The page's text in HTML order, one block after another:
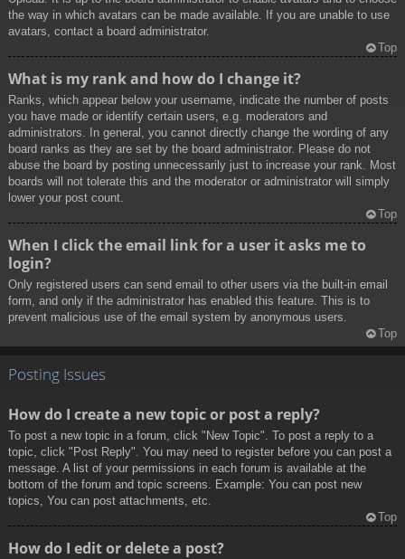
the way in which avatars can be made available. If you are unable to use
avatars, contact a board administrator.
Top
What is my rank and how do I change it?
Ranks, which appear below your username, indicate the number of posts
you have made or identify certain users, e.g. moderators and
administrators. In general, you cannot directly change the wording of any
board ranks as they are set by the board administrator. Please do not
abuse the board by posting unnecessarily just to increase your rank. Most
boards will not tolerate this and the moderator or administrator will simply
lower your post count.
Top
When I click the email link for a user it asks me to
login?
Only registered users can send email to other users via the built-in email
form, and only if the administrator has enabled this feature. This is to
prevent malicious use of the email system by anonymous users.
Top
Posting Issues
How do I create a new topic or post a reply?
To post a new topic in a forum, click "New Topic". To post a reply to a
topic, click "Post Reply". You may need to register before you can post a
message. A list of your permissions in each forum is available at the
bottom of the forum and topic screens. Example: You can post new
topics, You can post attachments, etc.
Top
How do I edit or delete a post?